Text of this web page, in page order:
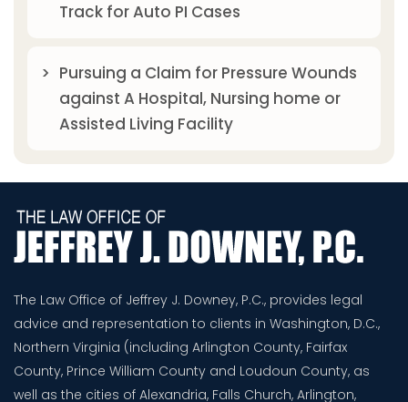
Track for Auto PI Cases
Pursuing a Claim for Pressure Wounds
against A Hospital, Nursing home or
Assisted Living Facility
The Law Office of Jeffrey J. Downey, P.C., provides legal
advice and representation to clients in Washington, D.C.,
Northern Virginia (including Arlington County, Fairfax
County, Prince William County and Loudoun County, as
well as the cities of Alexandria, Falls Church, Arlington,